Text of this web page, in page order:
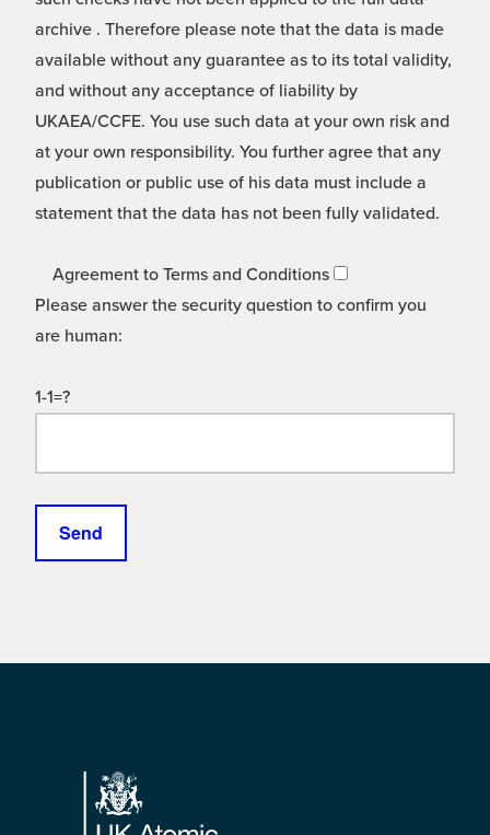
archive . Therefore please note that the data is made
available without any guarantee as to its total validity,
and without any acceptance of liability by
UKAEA/CCFE. You use such data at your own risk and
at your own responsibility. You further agree that any
publication or public use of his data must include a
statement that the data has not been fully validated.
Agreement to Terms and Conditions
Please answer the security question to confirm you
are human:
1-1=?
Footer